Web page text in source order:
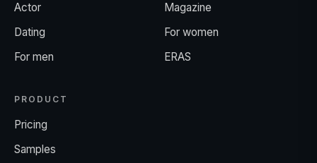
Actor
Magazine
Dating
For women
For men
ERAS
PRODUCT
Pricing
Samples